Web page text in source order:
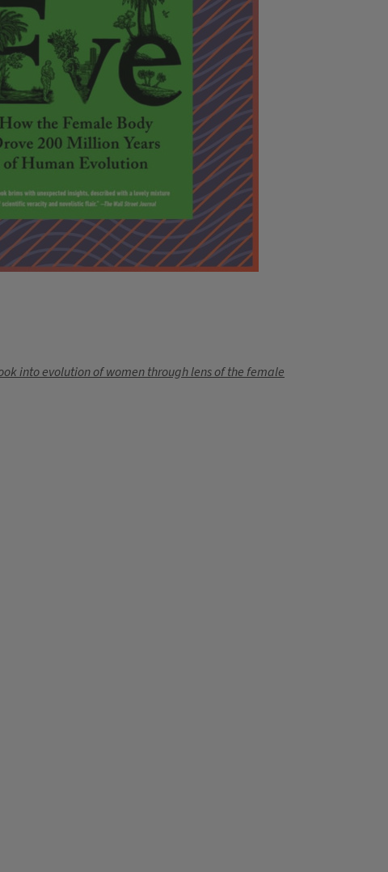
into evolution of women through lens of the female